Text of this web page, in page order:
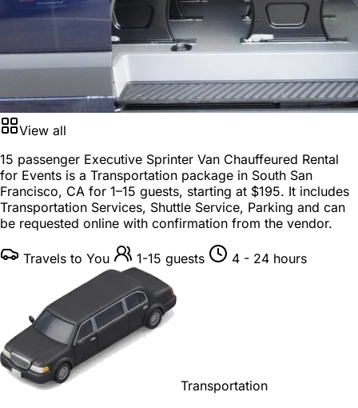
View all
15 passenger Executive Sprinter Van Chauffeured Rental
for Events is a Transportation package in South San
Francisco, CA for 1–15 guests, starting at $195. It includes
Transportation Services, Shuttle Service, Parking and can
be requested online with confirmation from the vendor.
Travels to You 1-15 guests 4 - 24 hours
Transportation